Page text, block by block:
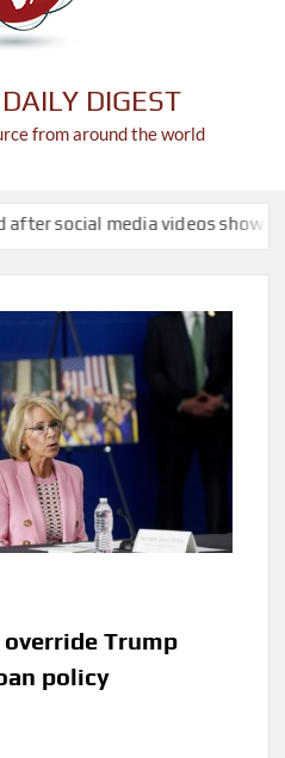
DIGEST
from around the world
media videos show him
Trump
policy